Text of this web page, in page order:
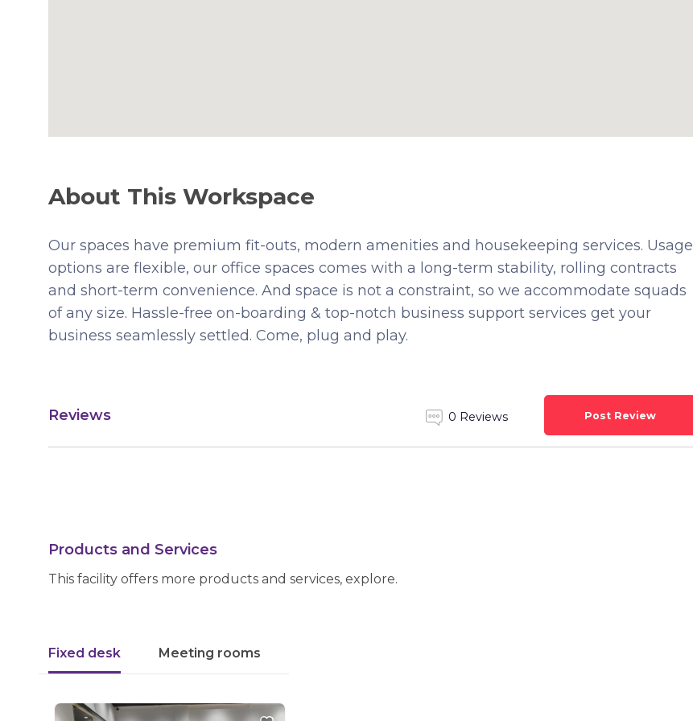
About This Workspace
Our spaces have premium fit-outs, modern amenities and housekeeping services. Usage
options are flexible, our office spaces comes with a long-term stability, rolling contracts
and short-term convenience. And space is not a constraint, so we accommodate squads
of any size. Hassle-free on-boarding & top-notch business support services get your
business seamlessly settled. Come, plug and play.
Reviews 0 Reviews Post Review
Products and Services
This facility offers more products and services, explore.
Fixed desk Meeting rooms